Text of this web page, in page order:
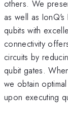
others. We
as well as
qubits with
connectivity
circuits by
qubit gates.
we obtain
upon executing